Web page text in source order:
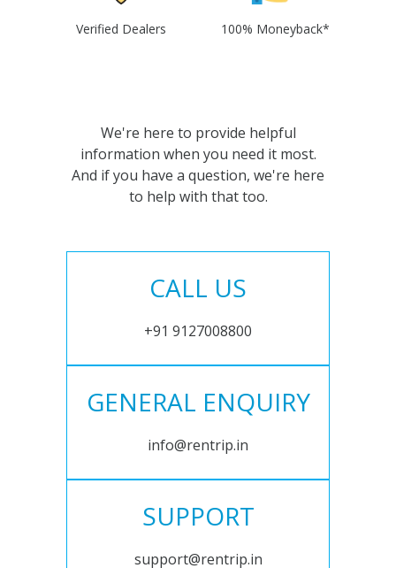
Verified Dealers 100% Moneyback*
We're here to provide helpful
information when you need it most.
And if you have a question, we're here
to help with that too.
CALL US
+91 9127008800
GENERAL ENQUIRY
info@rentrip.in
SUPPORT
support@rentrip.in